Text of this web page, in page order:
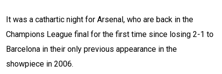
It was a cathartic night for Arsenal, who are back in the
Champions League final for the first time since losing 2-1 to
Barcelona in their only previous appearance in the
showpiece in 2006.